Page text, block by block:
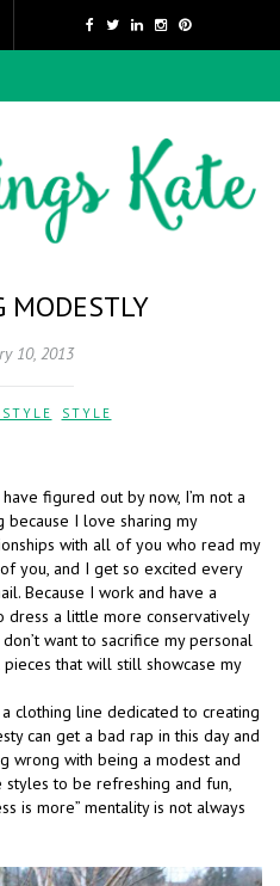
MODESTLY
10, 2013
STYLE
figured out by now, I’m not a
I love sharing my
with all of you who read my
you, and I get so excited every
Because I work and have a
a little more conservatively
want to sacrifice my personal
that will still showcase my
a clothing line dedicated to creating
can get a bad rap in this day and
wrong with being a modest and
styles to be refreshing and fun,
is more” mentality is not always